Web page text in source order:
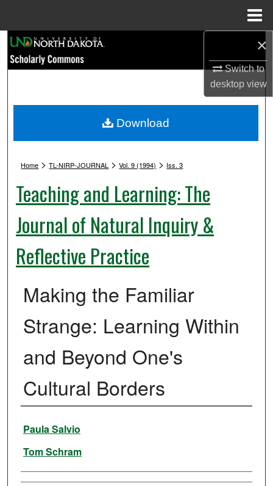
×
Switch to
desktopview
Browse Collections
My Account
Digital Commons Network™
Home > TL-NIRP-JOURNAL > Vol. 9 (1994) > Iss. 3
Teaching and Learning: The
Journal of Natural Inquiry &
Reflective Practice
Making the Familiar
Strange: Learning Within
and Beyond One's
Cultural Borders
Authors
Paula Salvio
Tom Schram
Download